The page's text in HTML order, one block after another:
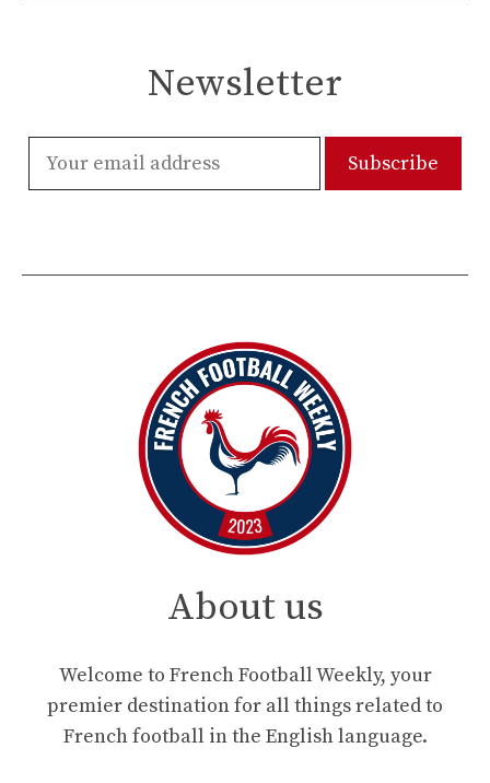
Newsletter
About us
Welcome to French Football Weekly, your
premier destination for all things related to
French football in the English language.